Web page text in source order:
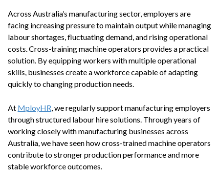
Across Australia’s manufacturing sector, employers are
facing increasing pressure to maintain output while managing
labour shortages, fluctuating demand, and rising operational
costs. Cross-training machine operators provides a practical
solution. By equipping workers with multiple operational
skills, businesses create a workforce capable of adapting
quickly to changing production needs.
At MployHR, we regularly support manufacturing employers
through structured labour hire solutions. Through years of
working closely with manufacturing businesses across
Australia, we have seen how cross-trained machine operators
contribute to stronger production performance and more
stable workforce outcomes.